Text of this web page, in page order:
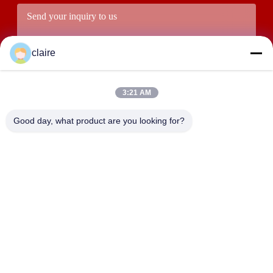
claire
3:21 AM
Good day, what product are you looking for?